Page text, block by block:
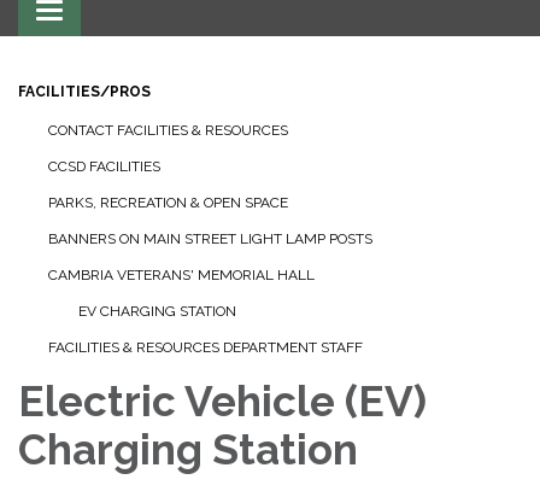
Toggle navigation
FACILITIES/PROS
CONTACT FACILITIES & RESOURCES
CCSD FACILITIES
PARKS, RECREATION & OPEN SPACE
BANNERS ON MAIN STREET LIGHT LAMP POSTS
CAMBRIA VETERANS' MEMORIAL HALL
EV CHARGING STATION
FACILITIES & RESOURCES DEPARTMENT STAFF
Electric Vehicle (EV)
Charging Station